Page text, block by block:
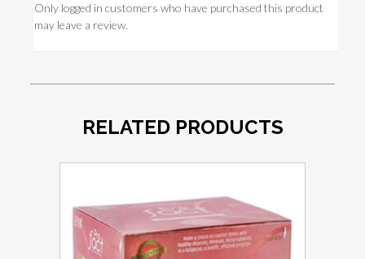
Only logged in customers who have purchased this product
may leave a review.
RELATED PRODUCTS